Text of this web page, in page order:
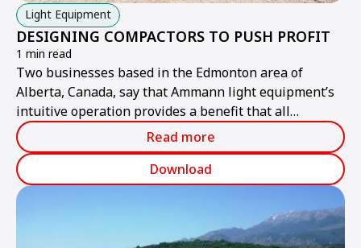
Light Equipment
DESIGNING COMPACTORS TO PUSH PROFIT
1 min read
Two businesses based in the Edmonton area of
Alberta, Canada, say that Ammann light equipment’s
intuitive operation provides a benefit that all
contractors want: improved profitability.
Read more
Download